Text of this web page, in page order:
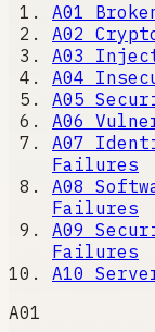
A01
A02
A03
A04
A05
A06
A07
Failures
A08
Failures
A09
Failures
A10
A01